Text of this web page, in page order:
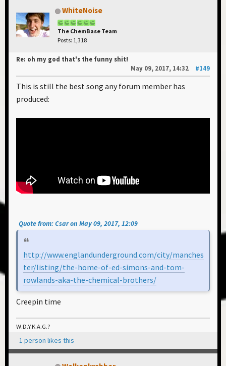
WhiteNoise
The ChemBase Team
Posts: 1,318
Re: oh my god that's the funny shit!
May 09, 2017, 14:32
#149
This is still the best song any forum member has
produced:
Quote from: Csar on May 09, 2017, 12:09
http://www.englandunderground.com/city/manches
ter/listing/the-home-of-ed-simons-and-tom-
rowlands-aka-the-chemical-brothers/
Creepin time
W.D.Y.K.A.G.?
1 person likes this